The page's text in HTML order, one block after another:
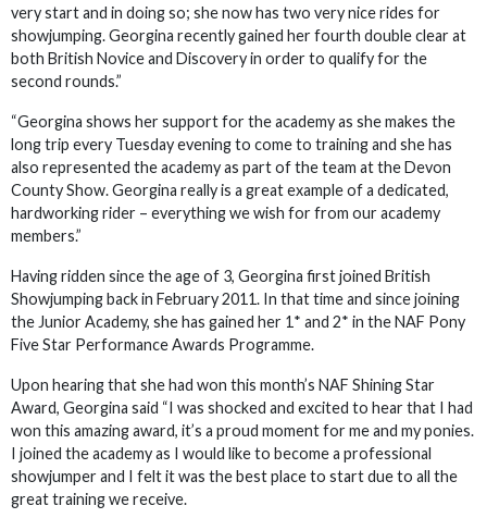
very start and in doing so; she now has two very nice rides for
showjumping. Georgina recently gained her fourth double clear at
both British Novice and Discovery in order to qualify for the
second rounds.”
“Georgina shows her support for the academy as she makes the
long trip every Tuesday evening to come to training and she has
also represented the academy as part of the team at the Devon
County Show. Georgina really is a great example of a dedicated,
hardworking rider – everything we wish for from our academy
members.”
Having ridden since the age of 3, Georgina first joined British
Showjumping back in February 2011. In that time and since joining
the Junior Academy, she has gained her 1* and 2* in the NAF Pony
Five Star Performance Awards Programme.
Upon hearing that she had won this month’s NAF Shining Star
Award, Georgina said “I was shocked and excited to hear that I had
won this amazing award, it’s a proud moment for me and my ponies.
I joined the academy as I would like to become a professional
showjumper and I felt it was the best place to start due to all the
great training we receive.